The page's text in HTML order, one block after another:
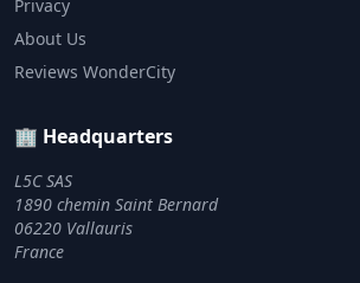
Privacy
About Us
Reviews WonderCity
🏢 Headquarters
L5C SAS
1890 chemin Saint Bernard
06220 Vallauris
France